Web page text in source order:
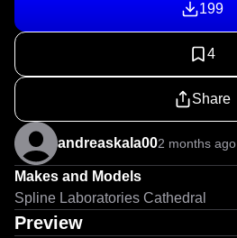
199
4
Share
andreaskala002 months ago
Makes and Models
Spline Laboratories Cathedral
Preview